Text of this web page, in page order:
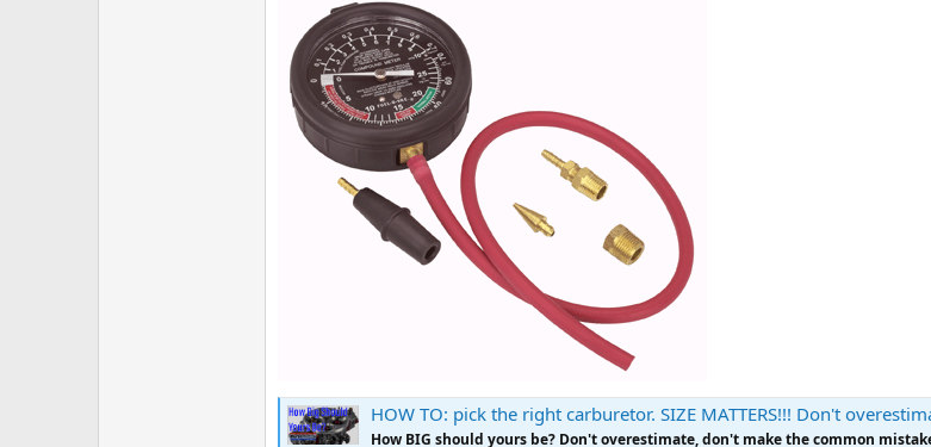
HOW TO: pick the right carburetor. SIZE MATTERS!!! Don't overestimate,
How BIG should yours be? Don't overestimate, don't make the common